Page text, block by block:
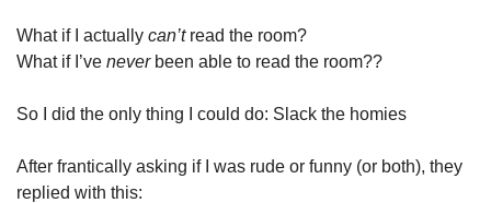
What if I actually can’t read the room?
What if I’ve never been able to read the room??
So I did the only thing I could do: Slack the homies
After frantically asking if I was rude or funny (or both), they
replied with this: